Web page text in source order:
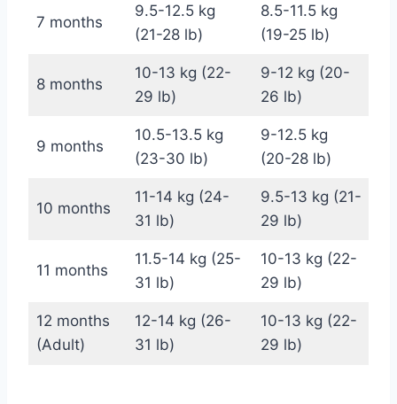
7 months
9.5-12.5 kg
(21-28 lb)
8.5-11.5 kg
(19-25 lb)
8 months
10-13 kg (22-
29 lb)
9-12 kg (20-
26 lb)
9 months
10.5-13.5 kg
(23-30 lb)
9-12.5 kg
(20-28 lb)
10 months
11-14 kg (24-
31 lb)
9.5-13 kg (21-
29 lb)
11 months
11.5-14 kg (25-
31 lb)
10-13 kg (22-
29 lb)
12 months
(Adult)
12-14 kg (26-
31 lb)
10-13 kg (22-
29 lb)